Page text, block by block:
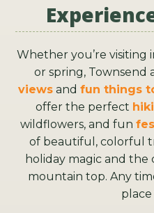
Whether you’re visiting
or spring, Townsend
views and fun things
offer the perfect
wildflowers, and fun
of beautiful, colorful
holiday magic and the
mountain top. Any
place